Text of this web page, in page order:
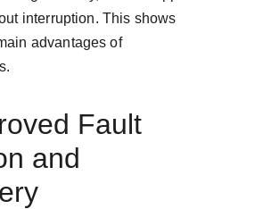
interruption. This shows
advantages of
Fault
and